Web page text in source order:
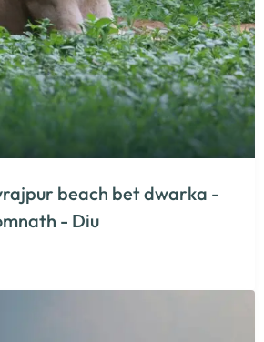
beach bet dwarka -
- Diu